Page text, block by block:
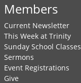
Members
Current Newsletter
This Week at Trinity
Sunday School Classes
Sermons
Event Registrations
Give